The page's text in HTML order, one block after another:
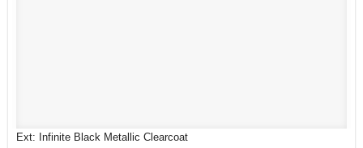
Ext: Infinite Black Metallic Clearcoat